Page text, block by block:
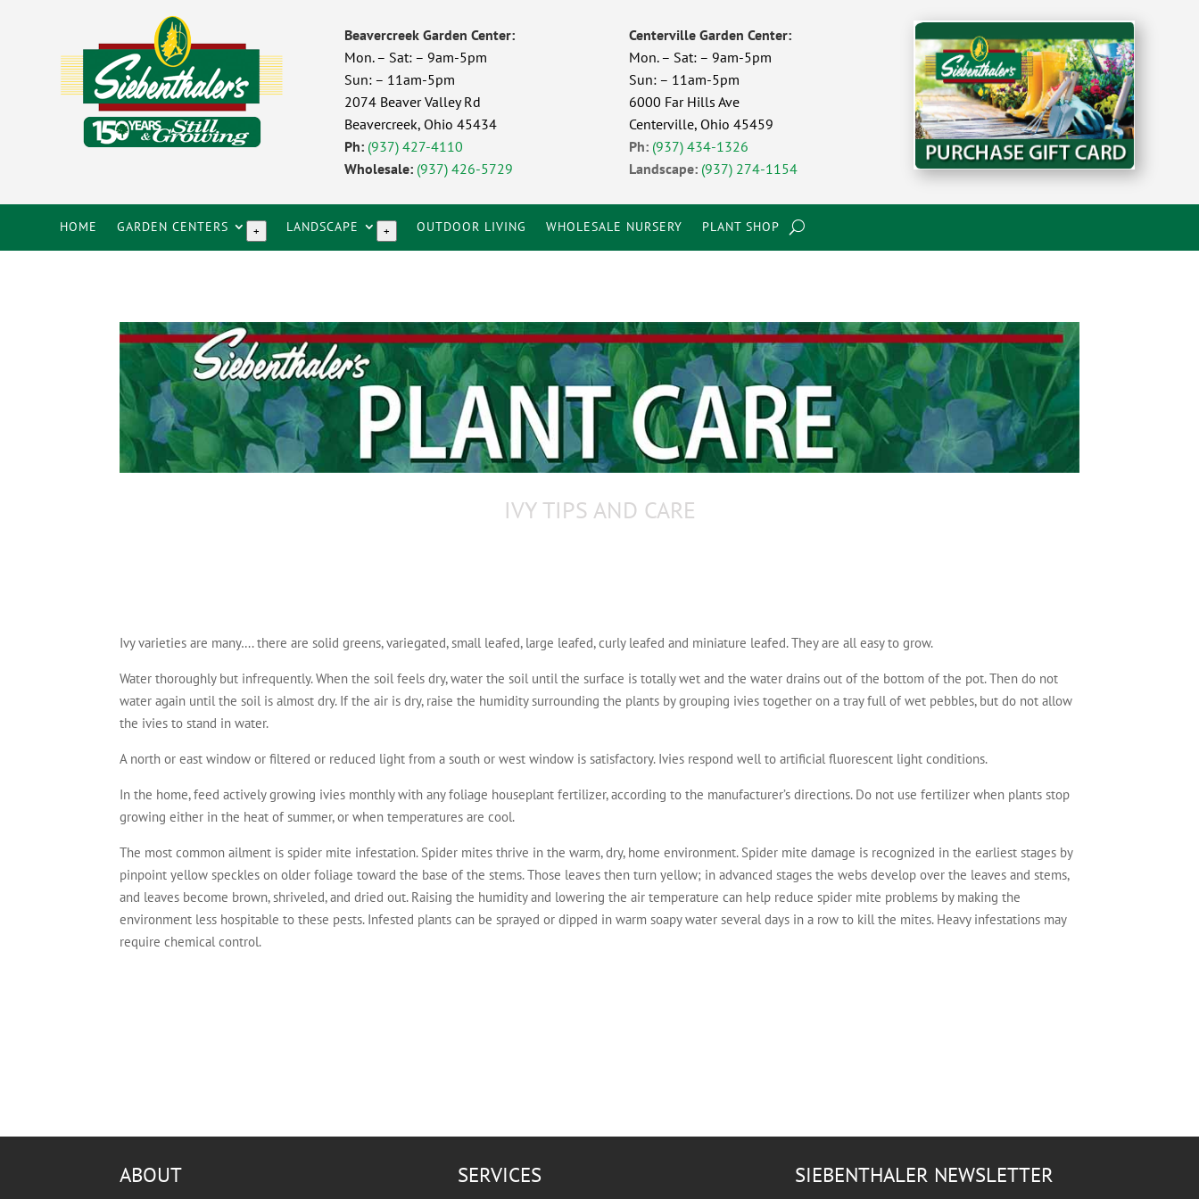
Beavercreek Garden Center:
Mon. – Sat: – 9am-5pm
Sun: – 11am-5pm
2074 Beaver Valley Rd
Beavercreek, Ohio 45434
Ph: (937) 427-4110
Wholesale: (937) 426-5729
Centerville Garden Center:
Mon. – Sat: – 9am-5pm
Sun: – 11am-5pm
6000 Far Hills Ave
Centerville, Ohio 45459
Ph: (937) 434-1326
Landscape: (937) 274-1154
HOME GARDEN CENTERS + LANDSCAPE + OUTDOOR LIVING WHOLESALE NURSERY PLANT SHOP
IVY TIPS AND CARE
Ivy varieties are many…. there are solid greens, variegated, small leafed, large leafed, curly leafed and miniature leafed. They are all easy to grow.
Water thoroughly but infrequently. When the soil feels dry, water the soil until the surface is totally wet and the water drains out of the bottom of the pot. Then do not
water again until the soil is almost dry. If the air is dry, raise the humidity surrounding the plants by grouping ivies together on a tray full of wet pebbles, but do not allow
the ivies to stand in water.
A north or east window or filtered or reduced light from a south or west window is satisfactory. Ivies respond well to artificial fluorescent light conditions.
In the home, feed actively growing ivies monthly with any foliage houseplant fertilizer, according to the manufacturer’s directions. Do not use fertilizer when plants stop
growing either in the heat of summer, or when temperatures are cool.
The most common ailment is spider mite infestation. Spider mites thrive in the warm, dry, home environment. Spider mite damage is recognized in the earliest stages by
pinpoint yellow speckles on older foliage toward the base of the stems. Those leaves then turn yellow; in advanced stages the webs develop over the leaves and stems,
and leaves become brown, shriveled, and dried out. Raising the humidity and lowering the air temperature can help reduce spider mite problems by making the
environment less hospitable to these pests. Infested plants can be sprayed or dipped in warm soapy water several days in a row to kill the mites. Heavy infestations may
require chemical control.
ABOUT SERVICES SIEBENTHALER NEWSLETTER